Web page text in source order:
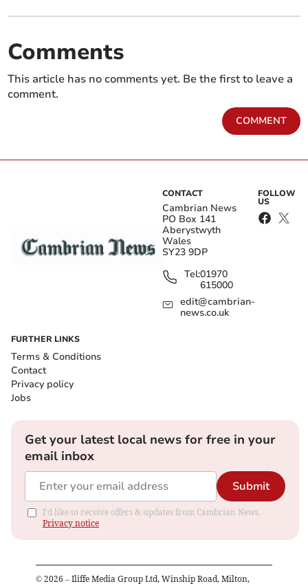
Comments
This article has no comments yet. Be the first to leave a
comment.
COMMENT
CONTACT
Cambrian News
PO Box 141
Aberystwyth
Wales
SY23 9DP
Tel:01970
615000
edit@cambrian-
news.co.uk
FOLLOW
US
FURTHER LINKS
Terms & Conditions
Contact
Privacy policy
Jobs
Get your latest local news for free in your
email inbox
Submit
I'd like to receive offers & updates from Cambrian News.
Privacy notice
© 2026 – Iliffe Media Group Ltd, Winship Road, Milton,